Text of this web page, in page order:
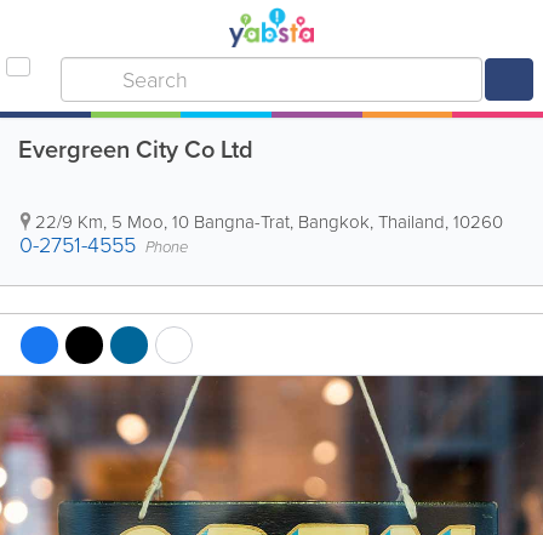
Evergreen City Co Ltd
22/9 Km, 5 Moo, 10 Bangna-Trat, Bangkok,Thailand,10260
0-2751-4555 Phone